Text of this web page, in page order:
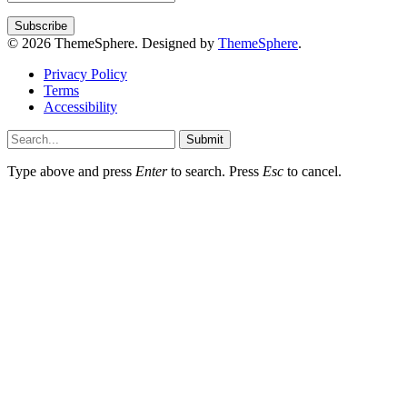
© 2026 ThemeSphere. Designed by ThemeSphere.
Privacy Policy
Terms
Accessibility
Submit
Type above and press Enterto search. Press Esc to cancel.